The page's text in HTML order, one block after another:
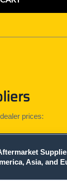
prices:
Asia, and